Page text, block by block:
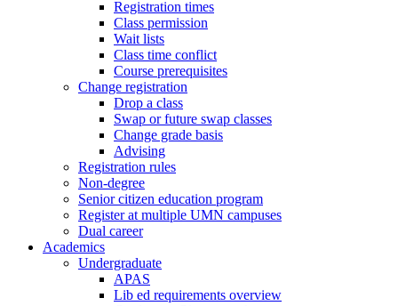
Registration times
Class permission
Wait lists
Class time conflict
Course prerequisites
Change registration
Drop a class
Swap or future swap classes
Change grade basis
Advising
Registration rules
Non-degree
Senior citizen education program
Register at multiple UMN campuses
Dual career
Academics
Undergraduate
APAS
Lib ed requirements overview